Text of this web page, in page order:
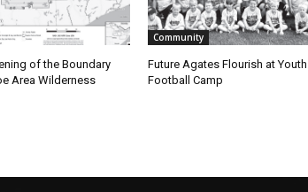
of the Boundary
Area Wilderness
Community
Future Agates Flourish at Youth
Football Camp